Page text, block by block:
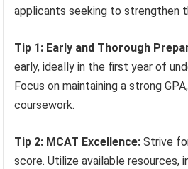
applicants seeking to strengthen
Tip 1: Early and Thorough
early, ideally in the first year of
Focus on maintaining a strong
coursework.
Tip 2: MCAT Excellence: Strive
score. Utilize available resources,